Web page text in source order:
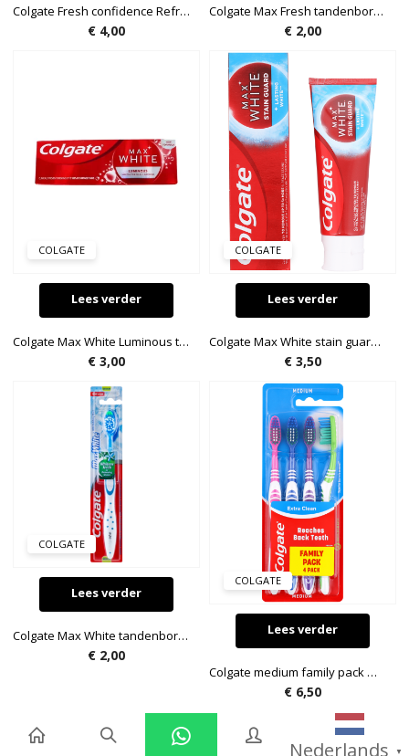
Nederlands ▼
Colgate Fresh confidence Refreshing green tandpasta 100ml
€ 4,00
Colgate Max Fresh tandenborstel
€2,00
COLGATE
Lees verder
Colgate Max White Luminous tandpasta 50ml
€ 3,00
COLGATE
Lees verder
Colgate Max White stain guard tandpasta 75ml
€3,50
COLGATE
Lees verder
Colgate Max White tandenborstel
€ 2,00
COLGATE
Lees verder
Colgate medium family pack met 4 tandenborstels
€6,50